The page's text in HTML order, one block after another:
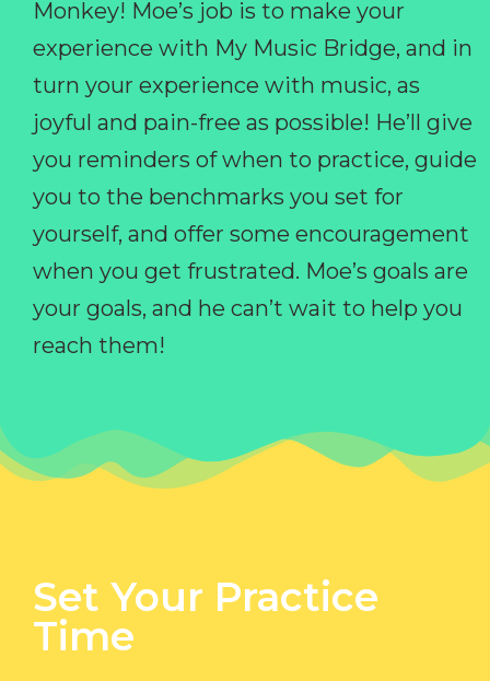
Monkey! Moe’s job is to make your
experience with My Music Bridge, and in
turn your experience with music, as
joyful and pain-free as possible! He’ll give
you reminders of when to practice, guide
you to the benchmarks you set for
yourself, and offer some encouragement
when you get frustrated. Moe’s goals are
your goals, and he can’t wait to help you
reach them!
Set Your Practice
Time​